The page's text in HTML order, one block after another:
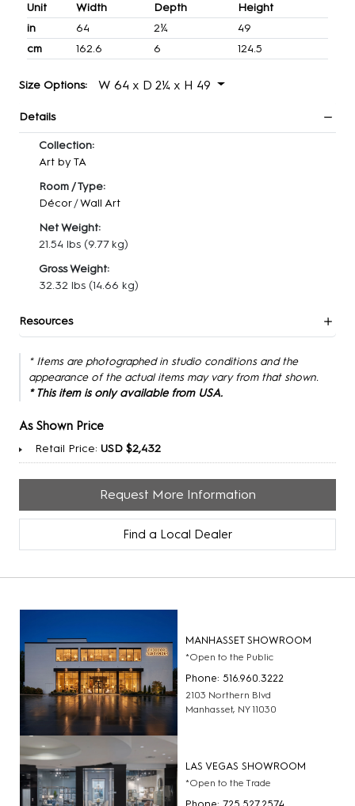
Unit Width Depth
Height
in
64 2¼
49
cm
162.6 6 124.5
Size Options: W 64 x D 2¼ x H 49
Details
Collection:
Art by TA
Room / Type:
Décor /Wall Art
Net Weight:
21.54 lbs (9.77 kg)
Gross Weight:
32.32 lbs (14.66 kg)
Resources
* Items are photographed in studio conditions and the
appearance of the actual items may vary from that shown.
* This item is only available from USA.
As Shown Price
Retail Price: USD $2,432
Request More Information
Find a Local Dealer
MANHASSET SHOWROOM
*Open to the Public
Phone: 516.960.3222
2103 Northern Blvd
Manhasset, NY 11030
LAS VEGAS SHOWROOM
*Open to the Trade